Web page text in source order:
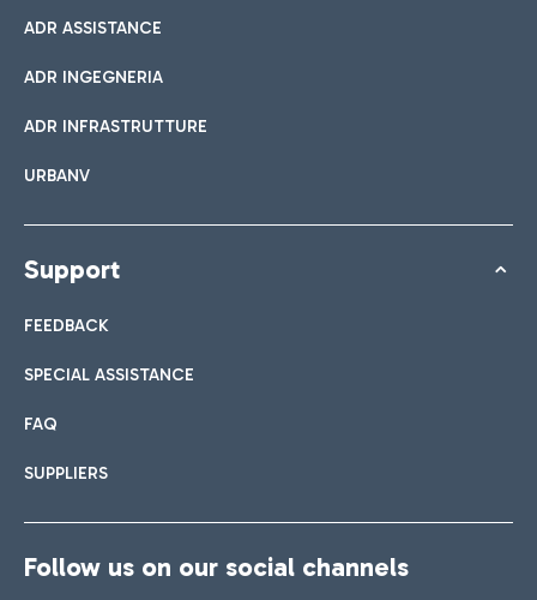
ADR ASSISTANCE
ADR INGEGNERIA
ADR INFRASTRUTTURE
URBANV
Support
FEEDBACK
SPECIAL ASSISTANCE
FAQ
SUPPLIERS
Follow us on our social channels